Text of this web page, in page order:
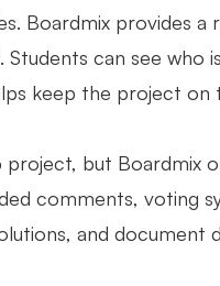
Boardmix provides a
can see
keep the project on
project, but Boardmix
comments, voting
and document